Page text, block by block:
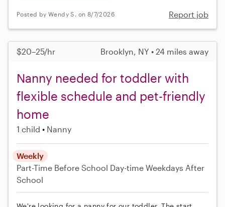
Posted by Wendy S. on 8/7/2026 Report job
$20–25/hr Brooklyn, NY • 24 miles away
Nanny needed for toddler with
flexible schedule and pet-friendly
home
1 child Nanny
Weekly
Part-Time Before School Day-time Weekdays After
School